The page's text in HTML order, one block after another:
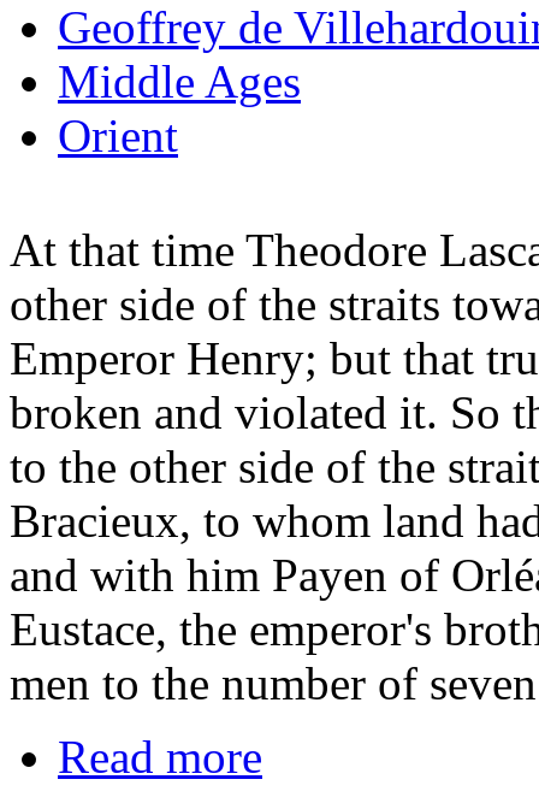
Geoffrey de
Middle Ages
Orient
At that time Theodore
other side of the straits
Emperor Henry; but that
broken and violated it. So
to the other side of the
Bracieux, to whom land
and with him Payen of
Eustace, the emperor's
men to the number of
Read more